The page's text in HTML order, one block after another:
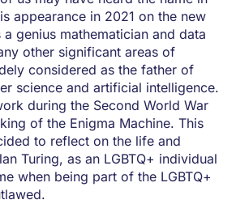
appearance in 2021 on the new
genius mathematician and data
other significant areas of
considered as the father of
science and artificial intelligence.
during the Second World War
of the Enigma Machine. This
to reflect on the life and
Turing, as an LGBTQ+ individual
when being part of the LGBTQ+